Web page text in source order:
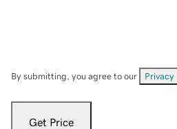
By submitting, you agree to our Privacy
Get Price